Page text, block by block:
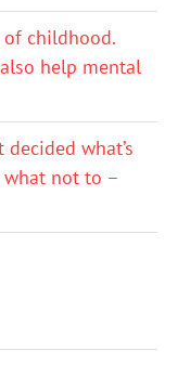
of childhood.
help mental
decided what’s
what not to –